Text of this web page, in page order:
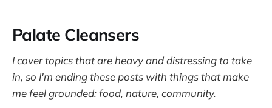
Palate Cleansers
I cover topics that are heavy and distressing to take
in, so I'm ending these posts with things that make
me feel grounded: food, nature, community.